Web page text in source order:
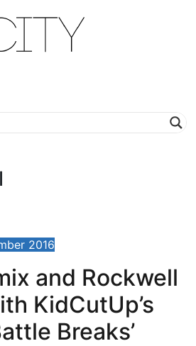
2016
and Rockwell
KidCutUp’s
Breaks’